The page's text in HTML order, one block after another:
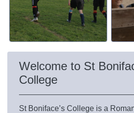
Welcome to St
College
St Boniface’s College is a